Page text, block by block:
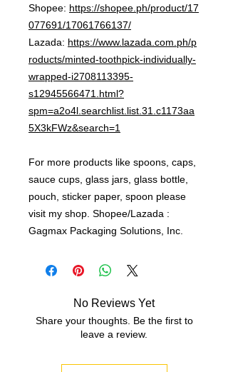
Shopee: https://shopee.ph/product/17
077691/17061766137/
Lazada: https://www.lazada.com.ph/p
roducts/minted-toothpick-individually-
wrapped-i2708113395-
s12945566471.html?
spm=a2o4l.searchlist.list.31.c1173aa
5X3kFWz&search=1
For more products like spoons, caps,
sauce cups, glass jars, glass bottle,
pouch, sticker paper, spoon please
visit my shop. Shopee/Lazada :
Gagmax Packaging Solutions, Inc.
No Reviews Yet
Share your thoughts. Be the first to
leave a review.